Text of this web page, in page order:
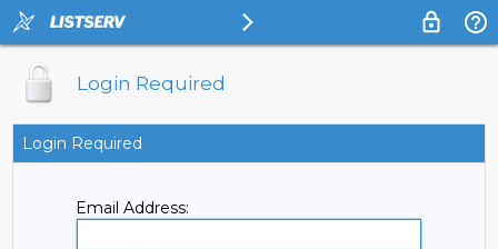
Login Required
Login Required
Email Address: